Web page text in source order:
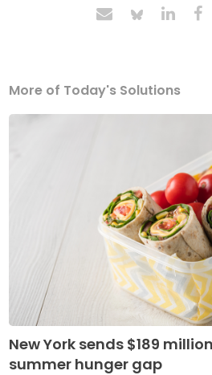
More of Today's Solutions
New York sends $189
summer hunger gap